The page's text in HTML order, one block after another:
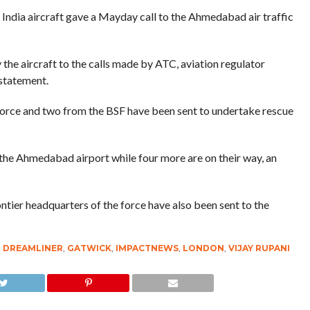
aircraft gave a Mayday call to the Ahmedabad air traffic
aircraft to the calls made by ATC, aviation regulator
and two from the BSF have been sent to undertake rescue
Ahmedabad airport while four more are on their way, an
headquarters of the force have also been sent to the
DREAMLINER, GATWICK, IMPACTNEWS, LONDON, VIJAY RUPANI